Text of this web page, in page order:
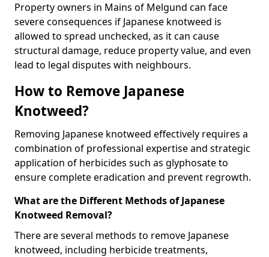
Property owners in Mains of Melgund can face
severe consequences if Japanese knotweed is
allowed to spread unchecked, as it can cause
structural damage, reduce property value, and even
lead to legal disputes with neighbours.
How to Remove Japanese
Knotweed?
Removing Japanese knotweed effectively requires a
combination of professional expertise and strategic
application of herbicides such as glyphosate to
ensure complete eradication and prevent regrowth.
What are the Different Methods of Japanese
Knotweed Removal?
There are several methods to remove Japanese
knotweed, including herbicide treatments,